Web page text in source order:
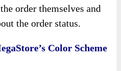
order themselves and
the order status.
Color Scheme